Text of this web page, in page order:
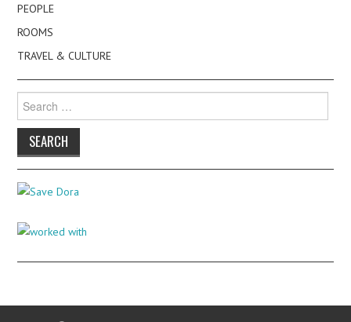
PEOPLE
ROOMS
TRAVEL & CULTURE
for: